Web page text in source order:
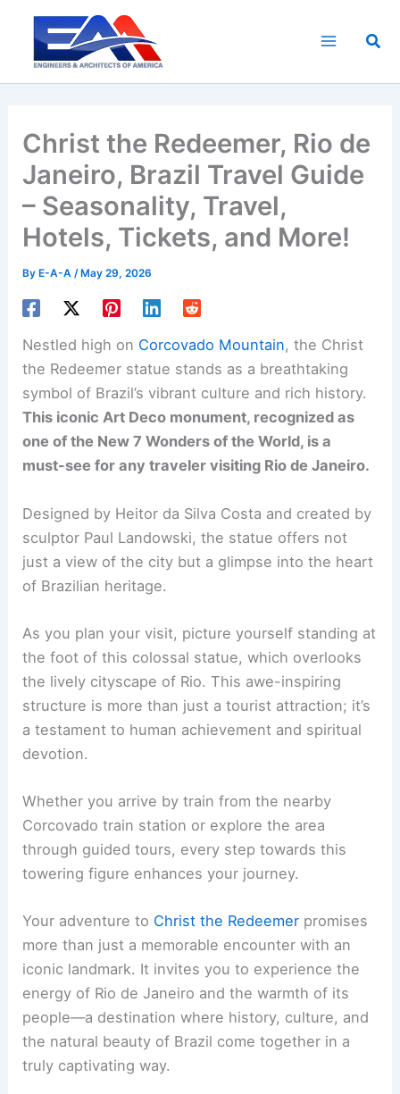
content
Christ the Redeemer, Rio de
Janeiro, Brazil Travel Guide
– Seasonality, Travel,
Hotels, Tickets, and More!
By E-A-A/ May 29, 2026
Nestled high on Corcovado Mountain, the Christ
the Redeemer statue stands as a breathtaking
symbol of Brazil’s vibrant culture and rich history.
This iconic Art Deco monument, recognized as
one of the New 7 Wonders of the World, is a
must-see for any traveler visiting Rio de Janeiro.
Designed by Heitor da Silva Costa and created by
sculptor Paul Landowski, the statue offers not
just a view of the city but a glimpse into the heart
of Brazilian heritage.
As you plan your visit, picture yourself standing at
the foot of this colossal statue, which overlooks
the lively cityscape of Rio. This awe-inspiring
structure is more than just a tourist attraction; it’s
a testament to human achievement and spiritual
devotion.
Whether you arrive by train from the nearby
Corcovado train station or explore the area
through guided tours, every step towards this
towering figure enhances your journey.
Your adventure to Christ the Redeemer promises
more than just a memorable encounter with an
iconic landmark. It invites you to experience the
energy of Rio de Janeiro and the warmth of its
people—a destination where history, culture, and
the natural beauty of Brazil come together in a
truly captivating way.